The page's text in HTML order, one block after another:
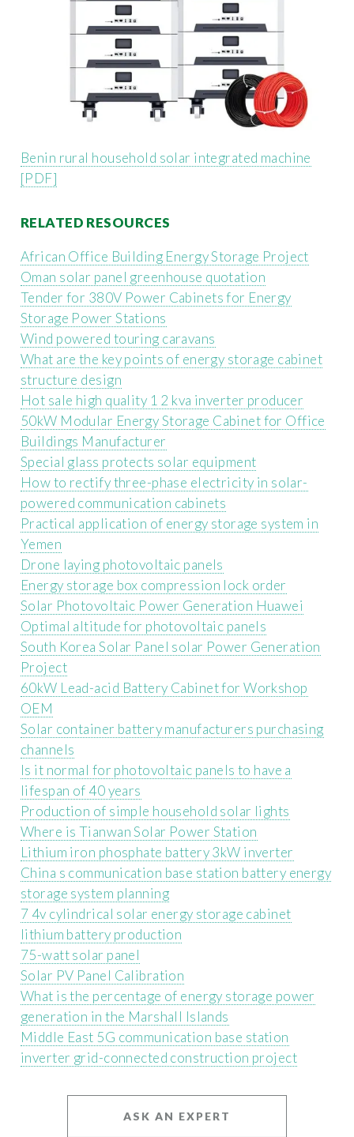
Benin rural household solar integrated machine
[PDF]
RELATED RESOURCES
African Office Building Energy Storage Project
Oman solar panel greenhouse quotation
Tender for 380V Power Cabinets for Energy
Storage Power Stations
Wind powered touring caravans
What are the key points of energy storage cabinet
structure design
Hot sale high quality 1 2 kva inverter producer
50kW Modular Energy Storage Cabinet for Office
Buildings Manufacturer
Special glass protects solar equipment
How to rectify three-phase electricity in solar-
powered communication cabinets
Practical application of energy storage system in
Yemen
Drone laying photovoltaic panels
Energy storage box compression lock order
Solar Photovoltaic Power Generation Huawei
Optimal altitude for photovoltaic panels
South Korea Solar Panel solar Power Generation
Project
60kW Lead-acid Battery Cabinet for Workshop
OEM
Solar container battery manufacturers purchasing
channels
Is it normal for photovoltaic panels to have a
lifespan of 40 years
Production of simple household solar lights
Where is Tianwan Solar Power Station
Lithium iron phosphate battery 3kW inverter
China s communication base station battery energy
storage system planning
7 4v cylindrical solar energy storage cabinet
lithium battery production
75-watt solar panel
Solar PV Panel Calibration
What is the percentage of energy storage power
generation in the Marshall Islands
Middle East 5G communication base station
inverter grid-connected construction project
ASK AN EXPERT